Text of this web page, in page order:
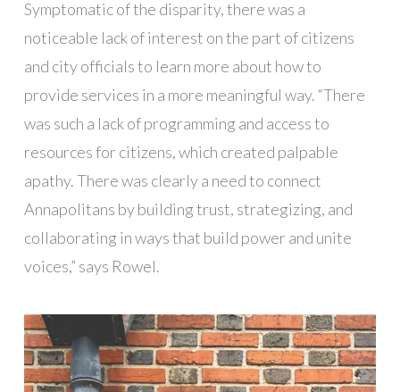
Symptomatic of the disparity, there was a
noticeable lack of interest on the part of citizens
and city officials to learn more about how to
provide services in a more meaningful way. “There
was such a lack of programming and access to
resources for citizens, which created palpable
apathy. There was clearly a need to connect
Annapolitans by building trust, strategizing, and
collaborating in ways that build power and unite
voices,” says Rowel.